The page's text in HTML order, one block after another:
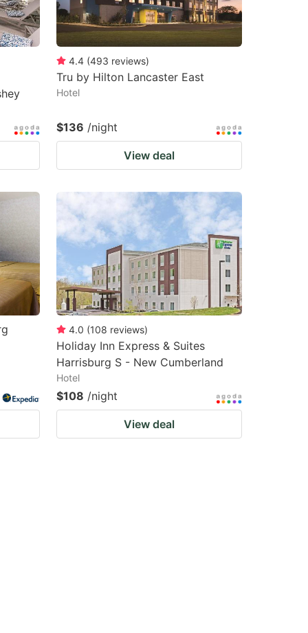
changing
dates.
changing
dates.
4.4 (493 reviews)
Tru by Hilton Lancaster East
Hotel
$136 /night
View deal
4.0 (108 reviews)
Holiday Inn Express & Suites
Harrisburg S - New Cumberland
Hotel
$108 /night
View deal